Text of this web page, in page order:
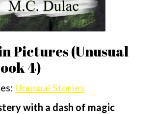
Pictures (Unusual
4)
Unusual Stories
with a dash of magic